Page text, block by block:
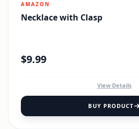
AMAZON
Necklace with Clasp
$9.99
View Details
BUY PRODUCT